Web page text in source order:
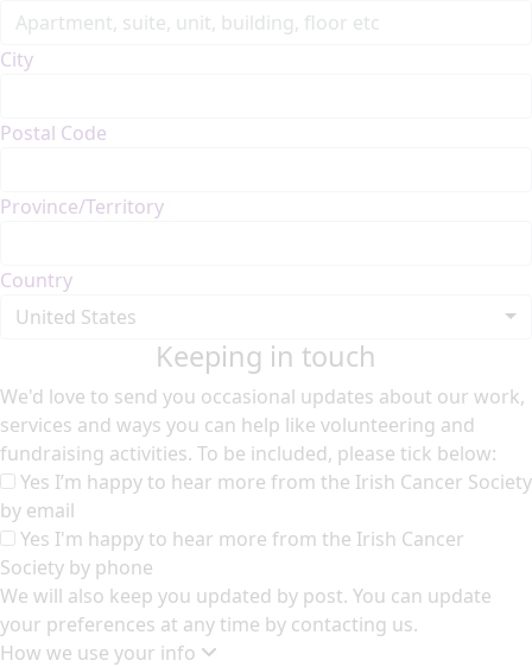
City
Postal Code
Province/Territory
Country
United States
Keeping in touch
We'd love to send you occasional updates about our work,
services and ways you can help like volunteering and
fundraising activities. To be included, please tick below:
Yes I’m happy to hear more from the Irish Cancer Society
by email
Yes I'm happy to hear more from the Irish Cancer
Society by phone
We will also keep you updated by post. You can update
your preferences at any time by contacting us.
How we use your info